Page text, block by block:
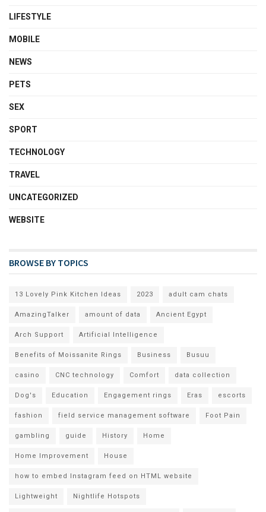
LIFESTYLE
MOBILE
NEWS
PETS
SEX
SPORT
TECHNOLOGY
TRAVEL
UNCATEGORIZED
WEBSITE
BROWSE BY TOPICS
13 Lovely Pink Kitchen Ideas 2023 adult cam chats
AmazingTalker amount of data Ancient Egypt
Arch Support Artificial Intelligence
Benefits of Moissanite Rings Business Busuu
casino CNC technology Comfort data collection
Dog's Education Engagement rings Eras escorts
fashion field service management software Foot Pain
gambling guide History Home
Home Improvement House
how to embed Instagram feed on HTML website
Lightweight Nightlife Hotspots